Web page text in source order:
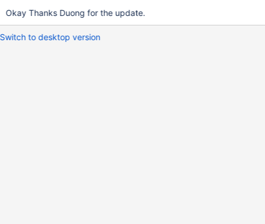
Okay Thanks Duong for the update.
Switch to desktop version